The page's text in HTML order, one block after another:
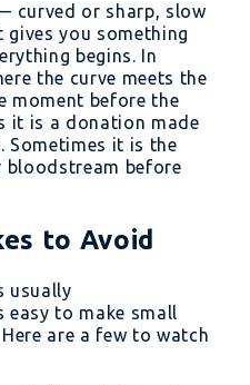
curved or sharp, slow
you something
begins. In
the curve meets the
moment before the
it is a donation made
Sometimes it is the
bloodstream before
to Avoid
usually
to make small
are a few to watch